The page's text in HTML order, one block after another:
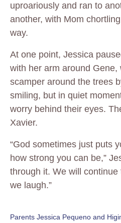
uproariously and ran to
another, with Mom
way.
At one point, Jessica
with her arm around Gene,
scamper around the trees
smiling, but in quiet
worry behind their eyes.
Xavier.
“God sometimes just puts
how strong you can be,”
through it. We will continue
we laugh.”
Parents Jessica Pequeno and